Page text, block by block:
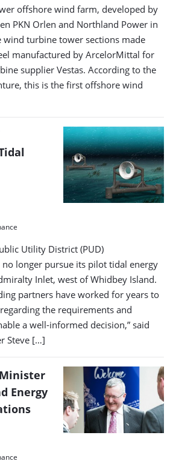
offshore wind farm, developed by
PKN Orlen and Northland Power in
wind turbine tower sections made
manufactured by ArcelorMittal for
supplier Vestas. According to the
this is the first offshore wind
Utility District (PUD)
longer pursue its pilot tidal energy
Inlet, west of Whidbey Island.
partners have worked for years to
the requirements and
a well-informed decision,” said
Steve […]
Energy